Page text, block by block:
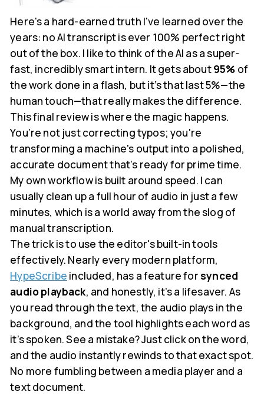
Here's a hard-earned truth I've learned over the
years: no AI transcript is ever 100% perfect right
out of the box. I like to think of the AI as a super-
fast, incredibly smart intern. It gets about95% of
the work done in a flash, but it’s that last 5%—the
human touch—that really makes the difference.
This final review is where the magic happens.
You’re not just correcting typos; you're
transforming a machine's output into a polished,
accurate document that’s ready for prime time.
My own workflow is built around speed. I can
usually clean up a full hour of audio in just a few
minutes, which is a world away from the slog of
manual transcription.
The trick is to use the editor's built-in tools
effectively. Nearly every modern platform,
HypeScribe included, has a feature for synced
audio playback, and honestly, it’s a lifesaver. As
you read through the text, the audio plays in the
background, and the tool highlights each word as
it’s spoken. See a mistake? Just click on the word,
and the audio instantly rewinds to that exact spot.
No more fumbling between a media player and a
text document.